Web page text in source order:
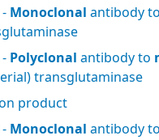
Monoclonal antibody to
Polyclonal antibody to
transglutaminase
product
Monoclonal antibody to